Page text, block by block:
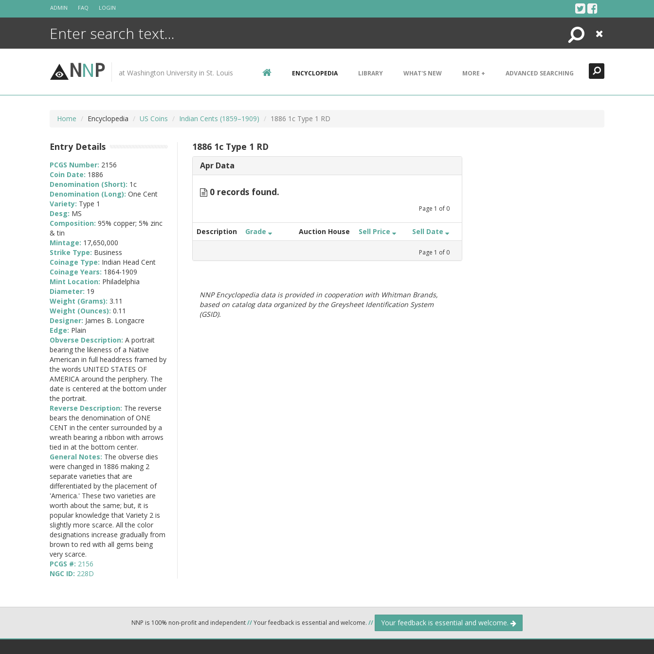
ADMIN FAQ LOGIN
Search
Close
NNP at Washington University in St. Louis ENCYCLOPEDIA LIBRARY WHAT'S NEW MORE + ADVANCED SEARCHING
Home Encyclopedia US Coins Indian Cents (1859–1909) 1886 1c Type 1 RD
1886 1c Type 1 RD
Apr Data
0 records found.
Page 1 of 0
Description Grade Auction House Sell Price Sell Date
Page 1 of 0
NNP Encyclopedia data is provided in cooperation with Whitman Brands,
based on catalog data organized by the Greysheet Identification System
(GSID).
Entry Details
PCGS Number: 2156
Coin Date: 1886
Denomination (Short): 1c
Denomination (Long): One Cent
Variety: Type 1
Desg: MS
Composition: 95% copper; 5% zinc
& tin
Mintage: 17,650,000
Strike Type: Business
Coinage Type: Indian Head Cent
Coinage Years: 1864-1909
Mint Location: Philadelphia
Diameter: 19
Weight (Grams): 3.11
Weight (Ounces): 0.11
Designer: James B. Longacre
Edge: Plain
Obverse Description: A portrait
bearing the likeness of a Native
American in full headdress framed by
the words UNITED STATES OF
AMERICA around the periphery. The
date is centered at the bottom under
the portrait.
Reverse Description: The reverse
bears the denomination of ONE
CENT in the center surrounded by a
wreath bearing a ribbon with arrows
tied in at the bottom center.
General Notes: The obverse dies
were changed in 1886 making 2
separate varieties that are
differentiated by the placement of
'America.' These two varieties are
worth about the same; but, it is
popular knowledge that Variety 2 is
slightly more scarce. All the color
designations increase gradually from
brown to red with all gems being
very scarce.
PCGS #: 2156
NGC ID: 228D
NNP is 100% non-profit and independent//Your feedback is essential and welcome. // Your feedback is essential and welcome.